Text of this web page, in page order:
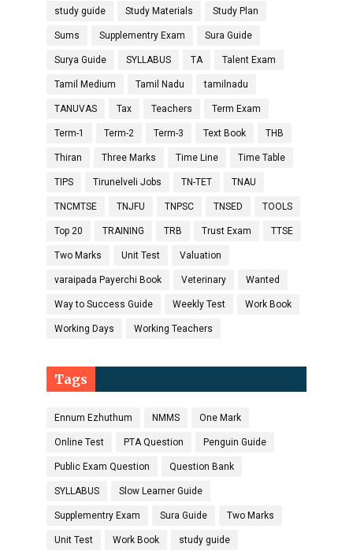
study guide Study Materials Study Plan
Sums Supplementry Exam Sura Guide
Surya Guide SYLLABUS TA Talent Exam
Tamil Medium Tamil Nadu tamilnadu
TANUVAS Tax Teachers Term Exam
Term-1 Term-2 Term-3 Text Book THB
Thiran Three Marks Time Line Time Table
TIPS Tirunelveli Jobs TN-TET TNAU
TNCMTSE TNJFU TNPSC TNSED TOOLS
Top 20 TRAINING TRB Trust Exam TTSE
Two Marks Unit Test Valuation
varaipada Payerchi Book Veterinary Wanted
Way to Success Guide Weekly Test Work Book
Working Days Working Teachers
Tags
Ennum Ezhuthum NMMS One Mark
Online Test PTA Question Penguin Guide
Public Exam Question Question Bank
SYLLABUS Slow Learner Guide
Supplementry Exam Sura Guide Two Marks
Unit Test Work Book study guide